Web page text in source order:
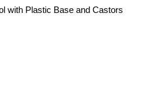
with Plastic Base and Castors